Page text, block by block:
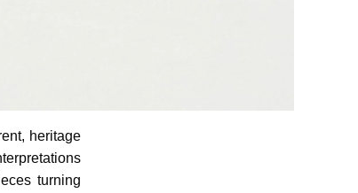
heritage
turning